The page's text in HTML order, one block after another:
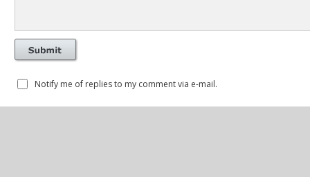
Notify me of replies to my comment via e-mail.